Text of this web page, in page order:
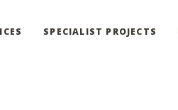
SPECIALIST PROJECTS